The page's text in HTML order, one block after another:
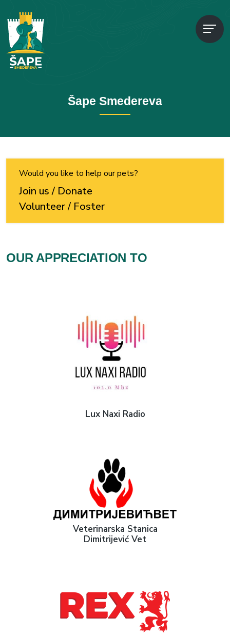
Šape Smedereva
Would you like to help our pets?
Join us / Donate
Volunteer / Foster
OUR APPRECIATION TO
Lux Naxi Radio
Veterinarska Stanica
Dimitrijević Vet